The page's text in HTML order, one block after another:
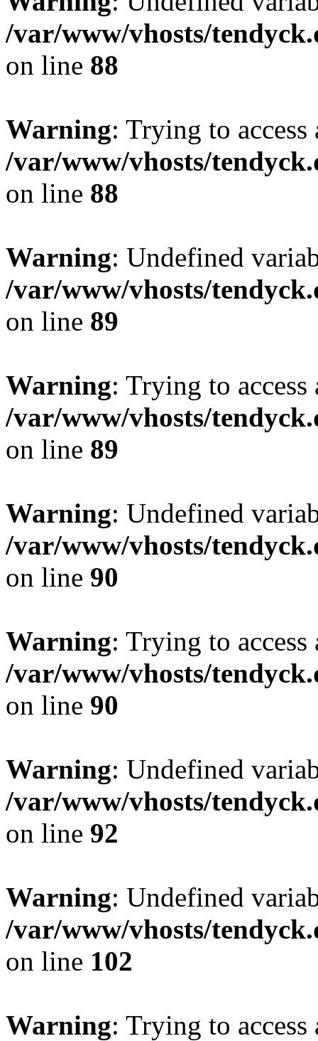
/var/www/vhosts/
on line 88
Warning: Trying to
/var/www/vhosts/
on line 88
Warning: Undefined
/var/www/vhosts/
on line 89
Warning: Trying to
/var/www/vhosts/
on line 89
Warning: Undefined
/var/www/vhosts/
on line 90
Warning: Trying to
/var/www/vhosts/
on line 90
Warning: Undefined
/var/www/vhosts/
on line 92
Warning: Undefined
/var/www/vhosts/
on line 102
Warning: Trying to